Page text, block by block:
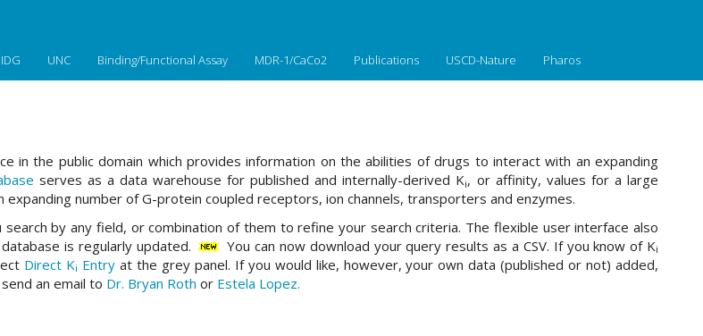
IDG UNC Binding/Functional Assay MDR-1/CaCo2 Publications USCD-Nature Pharos
in the public domain which provides information on the abilities of drugs to interact with an expanding
serves as a data warehouse for published and internally-derived Ki, or affinity, values for a large
number of G-protein coupled receptors, ion channels, transporters and enzymes.
by any field, or combination of them to refine your search criteria. The flexible user interface also
is regularly updated. You can now download your query results as a CSV. If you know of Ki
Direct Ki Entry at the grey panel. If you would like, however, your own data (published or not) added,
an email to Dr. Bryan Roth or Estela Lopez.